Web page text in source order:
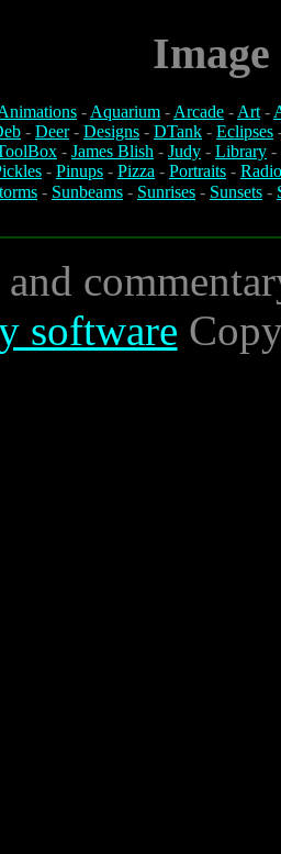
-Aquarium -Arcade -Art-
- Deer- Designs - DTank - Eclipses
- James Blish - Judy - Library -
- Pinups - Pizza - Portraits -
- Sunbeams - Sunrises - Sunsets -
and
software